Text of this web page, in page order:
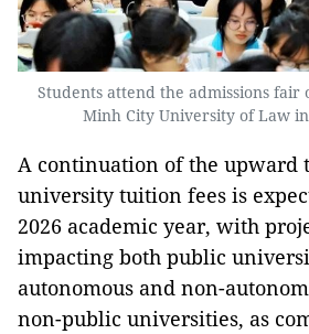
Students attend the admissions fair
Minh City University of Law
A continuation of the upward
university tuition fees is
2026 academic year, with
impacting both public
autonomous and non-
non-public universities, as